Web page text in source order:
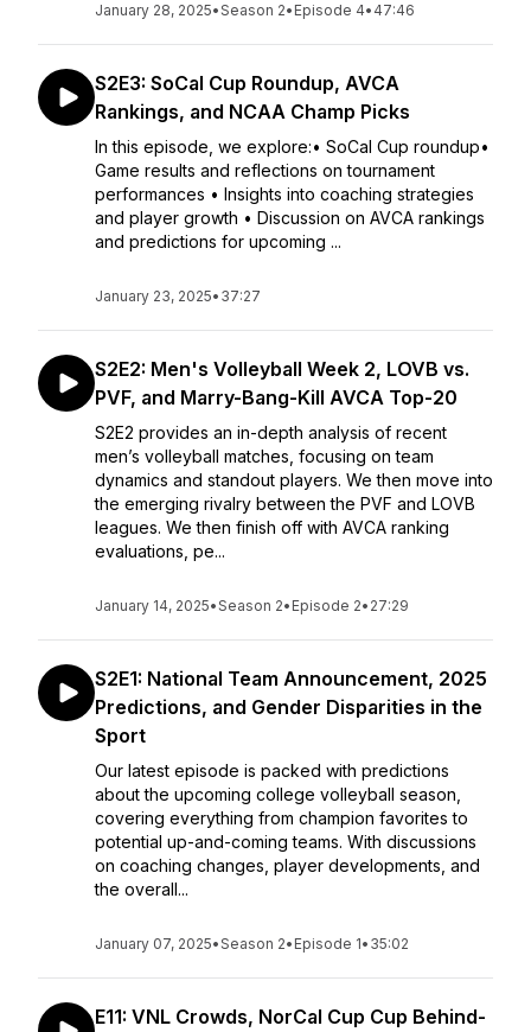
January 28, 2025•Season 2• Episode 4• 47:46
S2E3: SoCal Cup Roundup, AVCA
Rankings, and NCAA Champ Picks
In this episode, we explore:• SoCal Cup roundup•
Game results and reflections on tournament
performances • Insights into coaching strategies
and player growth • Discussion on AVCA rankings
and predictions for upcoming ...
January 23, 2025• 37:27
S2E2: Men's Volleyball Week 2, LOVB vs.
PVF, and Marry-Bang-Kill AVCA Top-20
S2E2 provides an in-depth analysis of recent
men’s volleyball matches, focusing on team
dynamics and standout players. We then move into
the emerging rivalry between the PVF and LOVB
leagues. We then finish off with AVCA ranking
evaluations, pe...
January 14, 2025•Season 2• Episode 2• 27:29
S2E1: National Team Announcement, 2025
Predictions, and Gender Disparities in the
Sport
Our latest episode is packed with predictions
about the upcoming college volleyball season,
covering everything from champion favorites to
potential up-and-coming teams. With discussions
on coaching changes, player developments, and
the overall...
January 07, 2025•Season 2• Episode 1• 35:02
E11: VNL Crowds, NorCal Cup Cup Behind-